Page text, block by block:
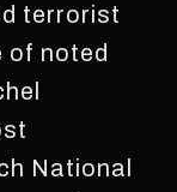
terrorist
of noted
National